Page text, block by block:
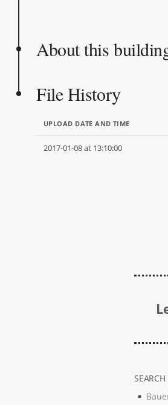
About this
File History
UPLOAD DATE AND TIME
2017-01-08 at 13:10:00
SEARCH